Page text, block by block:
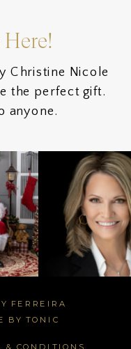
Christine Nicole
the perfect gift.
anyone.
FERREIRA
BY TONIC
& CONDITIONS